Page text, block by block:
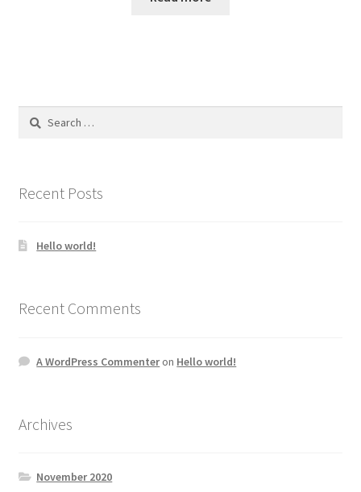
Search
Recent Posts
Hello world!
Recent Comments
A WordPress Commenteron Hello world!
Archives
November 2020